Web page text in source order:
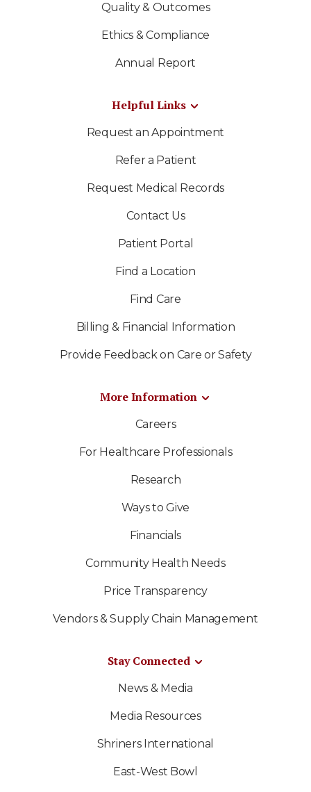
Quality & Outcomes
Ethics & Compliance
Annual Report
Helpful Links
Request an Appointment
Refer a Patient
Request Medical Records
Contact Us
Patient Portal
Find a Location
Find Care
Billing & Financial Information
Provide Feedback on Care or Safety
More Information
Careers
For Healthcare Professionals
Research
Ways to Give
Financials
Community Health Needs
Price Transparency
Vendors & Supply Chain Management
Stay Connected
News & Media
Media Resources
Shriners International
East-West Bowl